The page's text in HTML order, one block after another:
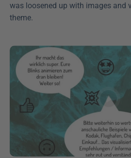
was loosened up with images and
theme.